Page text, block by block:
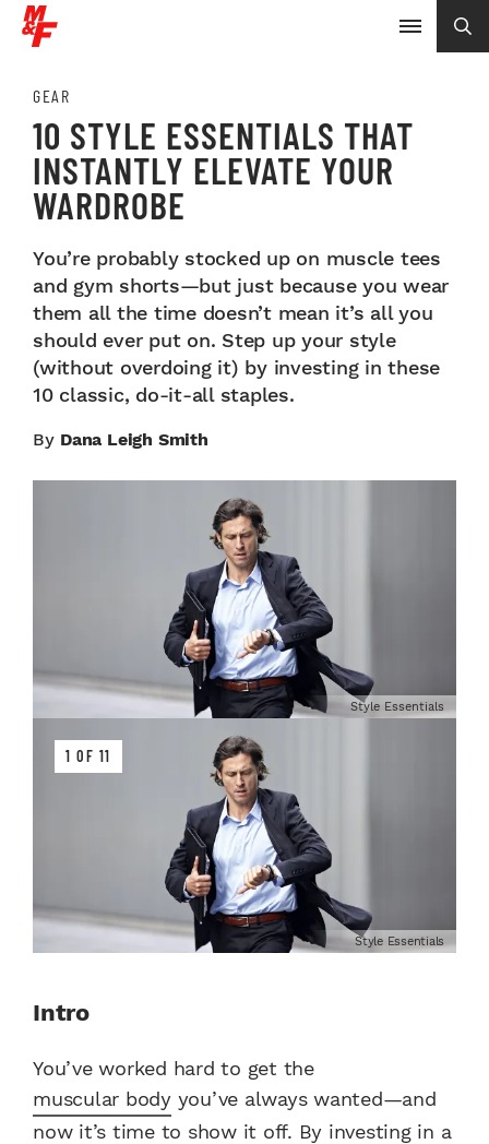
GEAR
10 STYLE ESSENTIALS THAT
INSTANTLY ELEVATE YOUR
WARDROBE
You’re probably stocked up on muscle tees
and gym shorts—but just because you wear
them all the time doesn’t mean it’s all you
should ever put on. Step up your style
(without overdoing it) by investing in these
10 classic, do-it-all staples.
By Dana Leigh Smith
Style Essentials
1 OF 11
Style Essentials
Intro
You’ve worked hard to get the
muscular bodyyou’ve always wanted—and
now it’s time to show it off. By investing in a